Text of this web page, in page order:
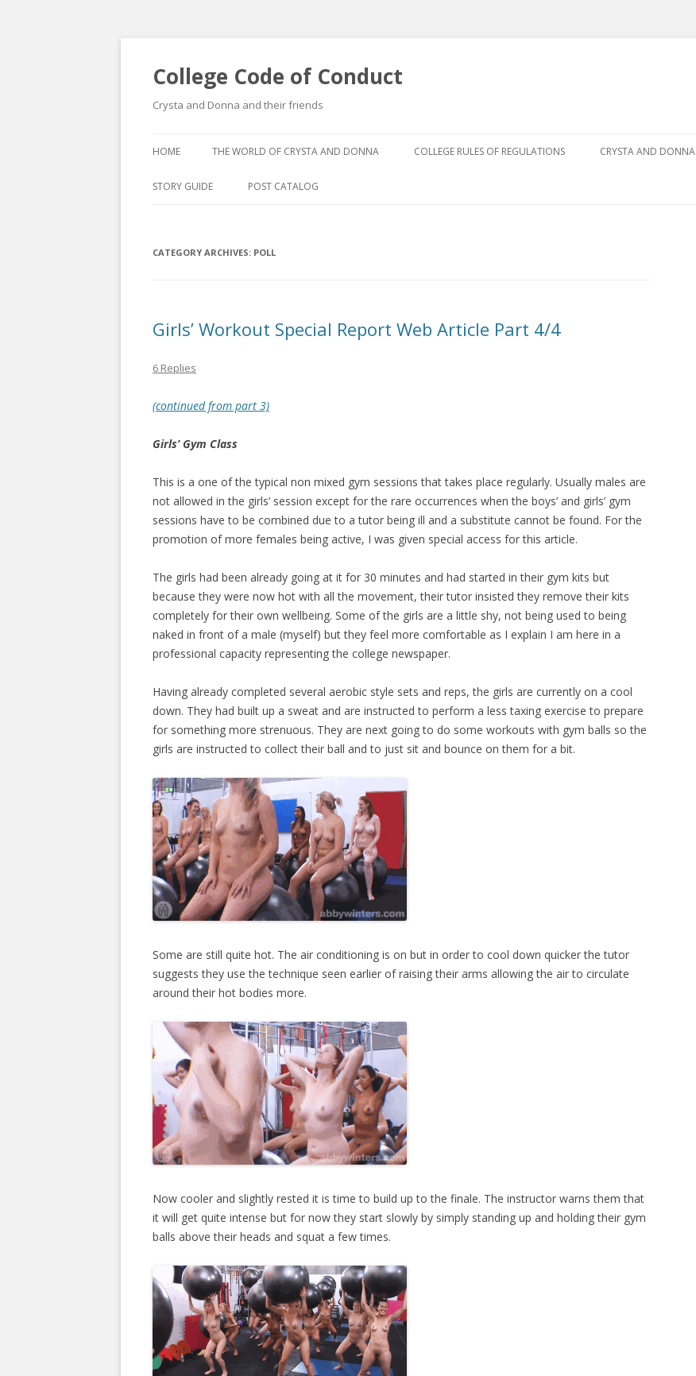
College Code of Conduct
Crysta and Donna and their friends
to
HOME THE WORLD OF CRYSTA AND DONNA COLLEGE RULES OF REGULATIONS CRYSTA AND DONNA
STORY GUIDE POST CATALOG
POST CATALOGUE BY AUTHOR
CATEGORY ARCHIVES: POLL
Girls’ Workout Special Report Web Article Part 4/4
6 Replies
(continued from part 3)
Girls’ Gym Class
This is a one of the typical non mixed gym sessions that takes place regularly. Usually males are
not allowed in the girls’ session except for the rare occurrences when the boys’ and girls’ gym
sessions have to be combined due to a tutor being ill and a substitute cannot be found. For the
promotion of more females being active, I was given special access for this article.
The girls had been already going at it for 30 minutes and had started in their gym kits but
because they were now hot with all the movement, their tutor insisted they remove their kits
completely for their own wellbeing. Some of the girls are a little shy, not being used to being
naked in front of a male (myself) but they feel more comfortable as I explain I am here in a
professional capacity representing the college newspaper.
Having already completed several aerobic style sets and reps, the girls are currently on a cool
down. They had built up a sweat and are instructed to perform a less taxing exercise to prepare
for something more strenuous. They are next going to do some workouts with gym balls so the
girls are instructed to collect their ball and to just sit and bounce on them for a bit.
Some are still quite hot. The air conditioning is on but in order to cool down quicker the tutor
suggests they use the technique seen earlier of raising their arms allowing the air to circulate
around their hot bodies more.
Now cooler and slightly rested it is time to build up to the finale. The instructor warns them that
it will get quite intense but for now they start slowly by simply standing up and holding their gym
balls above their heads and squat a few times.